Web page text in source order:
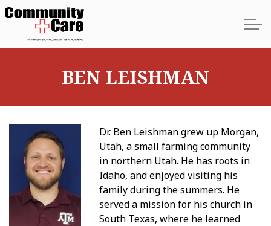
Home
About
Services
Providers
BEN LEISHMAN
Dr. Ben Leishman grew up Morgan,
Utah, a small farming community
in northern Utah. He has roots in
Idaho, and enjoyed visiting his
family during the summers. He
served a mission for his church in
South Texas, where he learned